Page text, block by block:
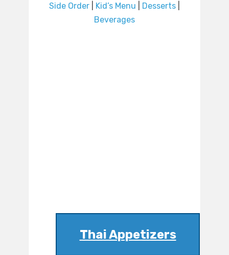
Side Order
Kid’s Menu Desserts
Beverages
Thai Appetizers